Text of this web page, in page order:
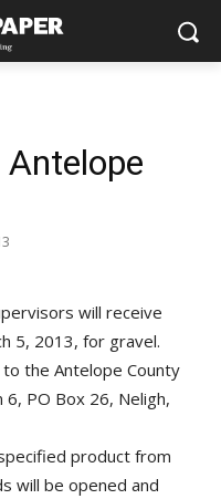
will receive
5, 2013, for gravel.
the Antelope County
PO Box 26, Neligh,
product from
will be opened and